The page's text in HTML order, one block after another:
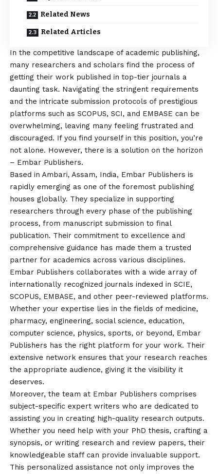
Related News
Related Articles
In the competitive landscape of academic publishing,
many researchers and scholars find the process of
getting their work published in top-tier journals a
daunting task. Navigating the stringent requirements
and the intricate submission protocols of prestigious
platforms such as SCOPUS, SCI, and EMBASE can be
overwhelming, leaving many feeling frustrated and
discouraged. If you find yourself in this position, you’re
not alone. However, there is a solution on the horizon
– Embar Publishers.
Based in Ambari, Assam, India, Embar Publishers is
rapidly emerging as one of the foremost publishing
houses globally. They specialize in supporting
researchers through every phase of the publishing
process, from manuscript submission to final
publication. Their commitment to excellence and
comprehensive guidance has made them a trusted
partner for academics across various disciplines.
Embar Publishers collaborates with a wide array of
internationally recognized journals indexed in SCIE,
SCOPUS, EMBASE, and other peer-reviewed platforms.
Whether your expertise lies in the fields of medicine,
pharmacy, engineering, social science, education,
computer science, physics, sports, or beyond, Embar
Publishers has the right platform for your work. Their
extensive network ensures that your research reaches
the appropriate audience, giving it the visibility it
deserves.
Moreover, the team at Embar Publishers comprises
subject-specific expert writers who are dedicated to
assisting you in creating high-quality research outputs.
Whether you need help with your PhD thesis, crafting a
synopsis, or writing research and review papers, their
knowledgeable staff can provide invaluable support.
This personalized assistance not only improves the